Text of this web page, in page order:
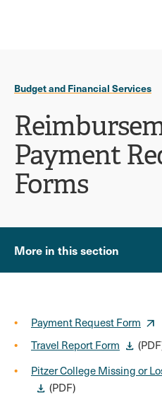
Budget and Financial Services
Payment
Forms
More in this section
Payment Request Form
Travel Report Form
Pitzer College Missing or
(PDF)